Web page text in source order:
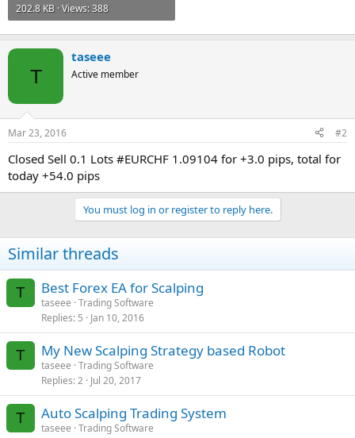
202.8 KB · Views: 388
T
taseee
Active member
Mar 23, 2016 #2
Closed Sell 0.1 Lots #EURCHF 1.09104 for +3.0 pips, total for
today +54.0 pips
You must log in or register to reply here.
Similar threads
T Best Forex EA for Scalping
taseee Trading Software
Replies 5 Jan 10, 2016
T My New Scalping Strategy based Robot
taseee Trading Software
Replies 2 Jul 20, 2017
T Auto Scalping Trading System
taseee Trading Software